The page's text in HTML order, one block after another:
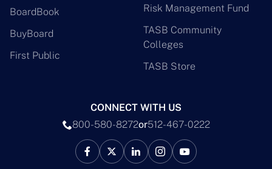
BoardBook
BuyBoard
First Public
Risk Management Fund
TASB Community
Colleges
TASB Store
CONNECT WITH US
800-580-8272or512-467-0222